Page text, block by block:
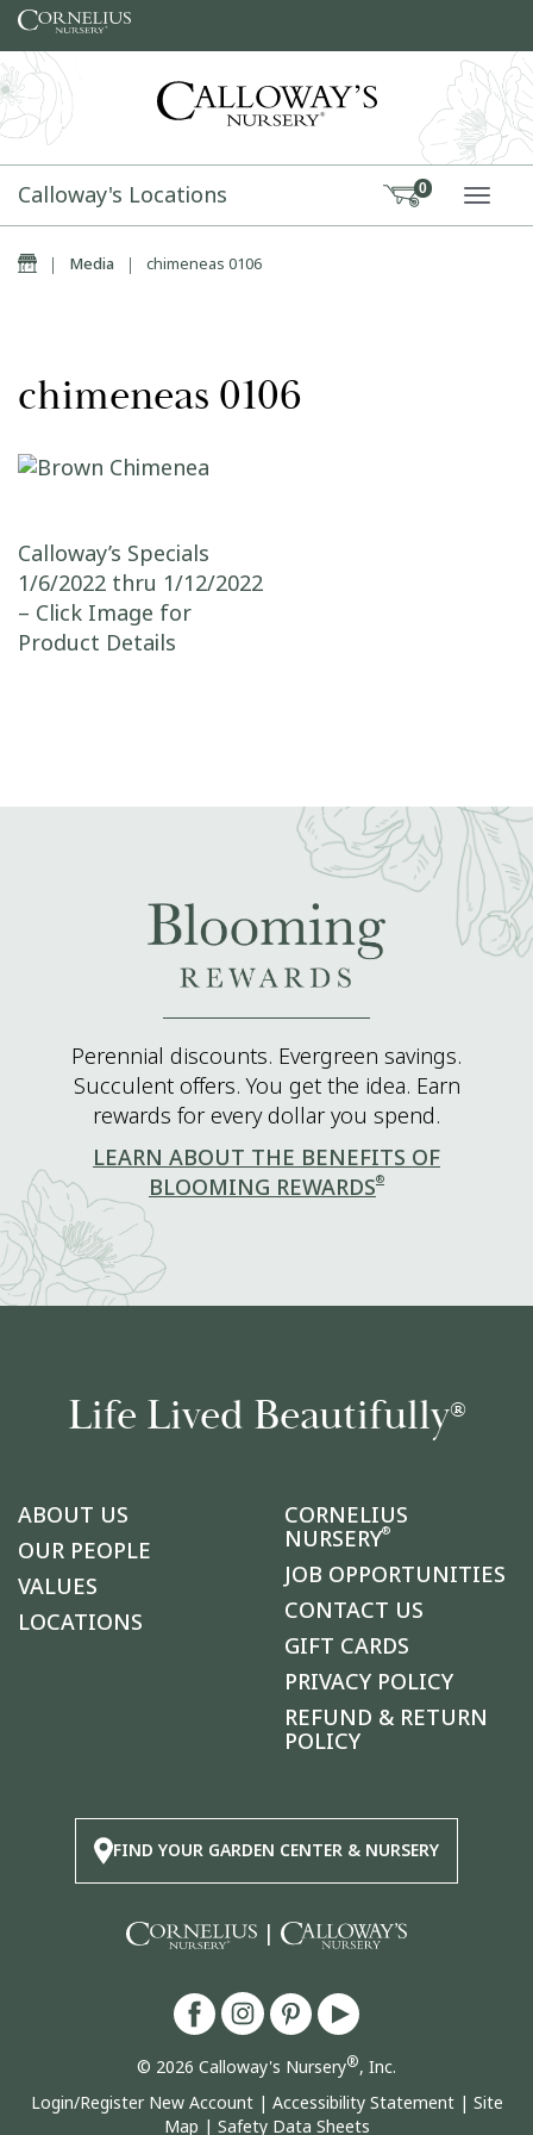
Skip to content
Calloway's Locations 0
Home
| Media | chimeneas 0106
chimeneas 0106
Post navigation
Calloway’s Specials
1/6/2022 thru 1/12/2022
– Click Image for
Product Details
Perennial discounts. Evergreen savings.
Succulent offers. You get the idea. Earn
rewards for every dollar you spend.
LEARN ABOUT THE BENEFITS OF
BLOOMING REWARDS®
Life Lived Beautifully®
ABOUT US
OUR PEOPLE
VALUES
LOCATIONS
CORNELIUS
NURSERY®
JOB OPPORTUNITIES
CONTACT US
GIFT CARDS
PRIVACY POLICY
REFUND & RETURN
POLICY
FIND YOUR GARDEN CENTER & NURSERY
|
© 2026 Calloway's Nursery®, Inc.
Login/Register New Account| Accessibility Statement| Site
Map | Safety Data Sheets